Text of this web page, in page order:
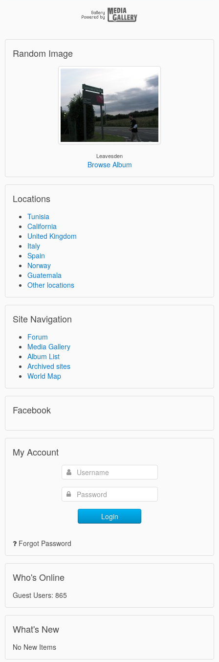
Random Image
Leavesden
Browse Album
Locations
Tunisia
California
United Kingdom
Italy
Spain
Norway
Guatemala
Other locations
Site Navigation
Forum
Media Gallery
Album List
Archived sites
World Map
Facebook
My Account
Login
Forgot Password
Who's Online
Guest Users: 865
What's New
No New Items